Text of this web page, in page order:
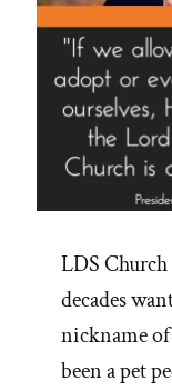
LDS Church
decades
nickname of
been a pet